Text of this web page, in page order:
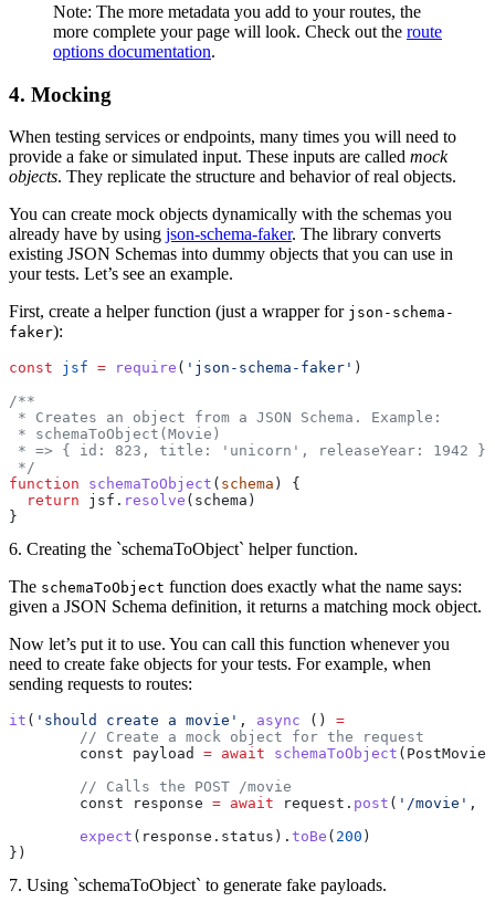
Note: The more metadata you add to your routes, the
more complete your page will look. Check out the route
options documentation.
4. Mocking
When testing services or endpoints, many times you will need to
provide a fake or simulated input. These inputs are called mock
objects. They replicate the structure and behavior of real objects.
You can create mock objects dynamically with the schemas you
already have by using json-schema-faker. The library converts
existing JSON Schemas into dummy objects that you can use in
your tests. Let’s see an example.
First, create a helper function (just a wrapper for json-schema-
faker):
const jsf = require ( 'json-schema-faker' )
/**
* Creates an object from a JSON Schema. Example:
* schemaToObject(Movie)
* => { id: 823, title: 'unicorn', releaseYear: 1942 }
*/
function schemaToObject ( schema ) {
  return
jsf. resolve (schema)
}
6. Creating the `schemaToObject` helper function.
The schemaToObject function does exactly what the name says:
given a JSON Schema definition, it returns a matching mock object.
Now let’s put it to use. You can call this function whenever you
need to create fake objects for your tests. For example, when
sending requests to routes:
it ( 'should create a movie' , async () =
	// Create a mock object for the request
	const payload
= await schemaToObject
	// Calls the POST /movie
	const response
= await request. post ( '/movie' ,
	expect
(response.status). toBe ( 200 )
})
7. Using `schemaToObject` to generate fake payloads.